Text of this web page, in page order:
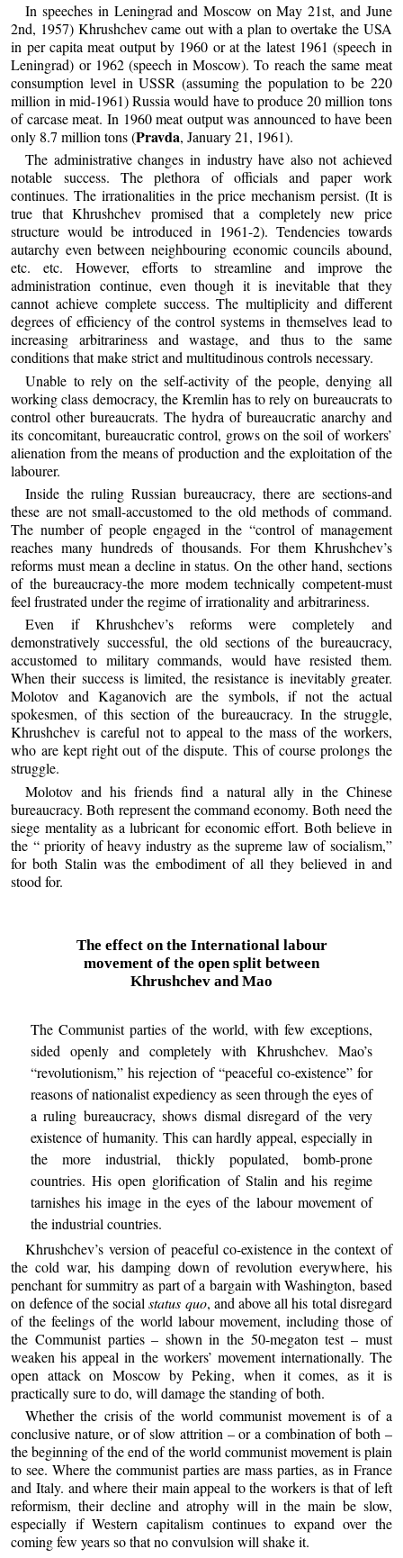
In speeches in Leningrad and Moscow on May 21st, and June
2nd, 1957) Khrushchev came out with a plan to overtake the USA
in per capita meat output by 1960 or at the latest 1961 (speech in
Leningrad) or 1962 (speech in Moscow). To reach the same meat
consumption level in USSR (assuming the population to be 220
million in mid-1961) Russia would have to produce 20 million tons
of carcase meat. In 1960 meat output was announced to have been
only 8.7 million tons (Pravda, January 21, 1961).
The administrative changes in industry have also not achieved
notable success. The plethora of officials and paper work
continues. The irrationalities in the price mechanism persist. (It is
true that Khrushchev promised that a completely new price
structure would be introduced in 1961-2). Tendencies towards
autarchy even between neighbouring economic councils abound,
etc. etc. However, efforts to streamline and improve the
administration continue, even though it is inevitable that they
cannot achieve complete success. The multiplicity and different
degrees of efficiency of the control systems in themselves lead to
increasing arbitrariness and wastage, and thus to the same
conditions that make strict and multitudinous controls necessary.
Unable to rely on the self-activity of the people, denying all
working class democracy, the Kremlin has to rely on bureaucrats to
control other bureaucrats. The hydra of bureaucratic anarchy and
its concomitant, bureaucratic control, grows on the soil of workers’
alienation from the means of production and the exploitation of the
labourer.
Inside the ruling Russian bureaucracy, there are sections-and
these are not small-accustomed to the old methods of command.
The number of people engaged in the “control of management
reaches many hundreds of thousands. For them Khrushchev’s
reforms must mean a decline in status. On the other hand, sections
of the bureaucracy-the more modem technically competent-must
feel frustrated under the regime of irrationality and arbitrariness.
Even if Khrushchev’s reforms were completely and
demonstratively successful, the old sections of the bureaucracy,
accustomed to military commands, would have resisted them.
When their success is limited, the resistance is inevitably greater.
Molotov and Kaganovich are the symbols, if not the actual
spokesmen, of this section of the bureaucracy. In the struggle,
Khrushchev is careful not to appeal to the mass of the workers,
who are kept right out of the dispute. This of course prolongs the
struggle.
Molotov and his friends find a natural ally in the Chinese
bureaucracy. Both represent the command economy. Both need the
siege mentality as a lubricant for economic effort. Both believe in
the “ priority of heavy industry as the supreme law of socialism,”
for both Stalin was the embodiment of all they believed in and
stood for.
The effect on the International labour
movement of the open split between
Khrushchev and Mao
The Communist parties of the world, with few exceptions,
sided openly and completely with Khrushchev. Mao’s
“revolutionism,” his rejection of “peaceful co-existence” for
reasons of nationalist expediency as seen through the eyes of
a ruling bureaucracy, shows dismal disregard of the very
existence of humanity. This can hardly appeal, especially in
the more industrial, thickly populated, bomb-prone
countries. His open glorification of Stalin and his regime
tarnishes his image in the eyes of the labour movement of
the industrial countries.
Khrushchev’s version of peaceful co-existence in the context of
the cold war, his damping down of revolution everywhere, his
penchant for summitry as part of a bargain with Washington, based
on defence of the socialstatus quo, and above all his total disregard
of the feelings of the world labour movement, including those of
the Communist parties – shown in the 50-megaton test – must
weaken his appeal in the workers’ movement internationally. The
open attack on Moscow by Peking, when it comes, as it is
practically sure to do, will damage the standing of both.
Whether the crisis of the world communist movement is of a
conclusive nature, or of slow attrition – or a combination of both –
the beginning of the end of the world communist movement is plain
to see. Where the communist parties are mass parties, as in France
and Italy. and where their main appeal to the workers is that of left
reformism, their decline and atrophy will in the main be slow,
especially if Western capitalism continues to expand over the
coming few years so that no convulsion will shake it.